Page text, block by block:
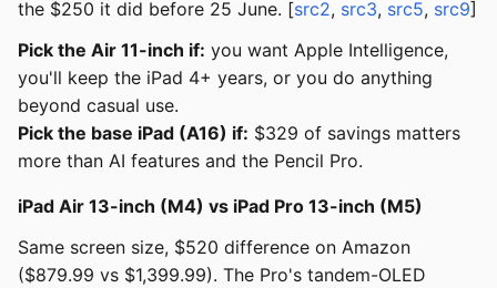
the $250 it did before 25 June. [src2, src3, src5, src9]
Pick the Air 11-inch if: you want Apple Intelligence,
you'll keep the iPad 4+ years, or you do anything
beyond casual use.
Pick the base iPad (A16) if: $329 of savings matters
more than AI features and the Pencil Pro.
iPad Air 13-inch (M4) vs iPad Pro 13-inch (M5)
Same screen size, $520 difference on Amazon
($879.99 vs $1,399.99). The Pro's tandem-OLED